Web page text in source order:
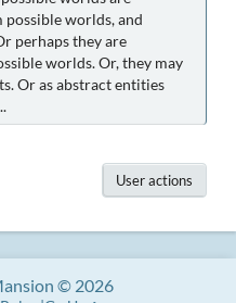
worlds, and
perhaps they are
worlds. Or, they may
Or as abstract entities
User actions
© 2026